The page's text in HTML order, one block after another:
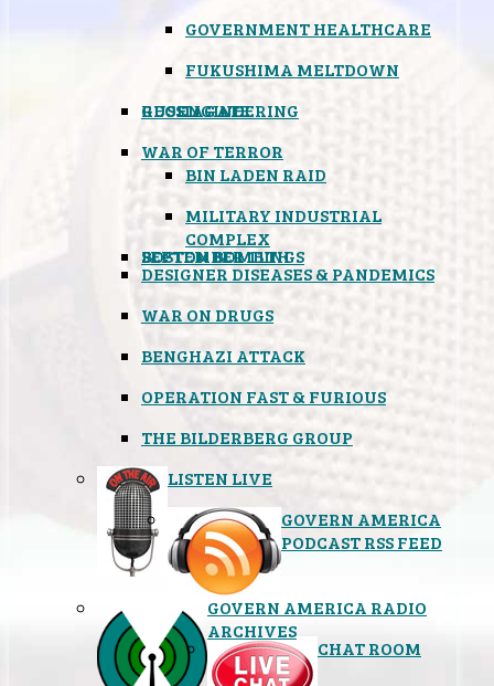
GOVERNMENT HEALTHCARE
FUKUSHIMA MELTDOWN
GEOENGINEERING
RUSSIAGATE
WAR OF TERROR
BIN LADEN RAID
MILITARY INDUSTRIAL
COMPLEX
SEPTEMBER 11TH
BOSTON BOMBINGS
DESIGNER DISEASES & PANDEMICS
WAR ON DRUGS
BENGHAZI ATTACK
OPERATION FAST & FURIOUS
THE BILDERBERG GROUP
LISTEN LIVE
GOVERN AMERICA
PODCAST RSS FEED
GOVERN AMERICA RADIO
ARCHIVES
CHAT ROOM